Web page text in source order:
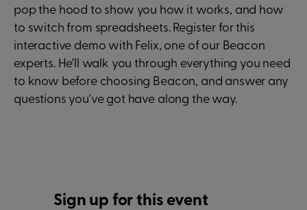
pop the hood to show you how it works, and how
to switch from spreadsheets. Register for this
interactive demo with Felix, one of our Beacon
experts. He'll walk you through everything you need
to know before choosing Beacon, and answer any
questions you've got have along the way.
Sign up for this event